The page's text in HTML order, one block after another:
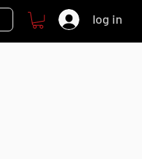
log in